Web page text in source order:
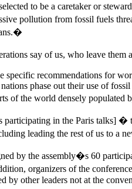
to be a caretaker or
pollution from fossil fuels
say of us, who leave them
specific recommendations for
phase out their use of
of the world densely populated
in the Paris talks] �
leading the rest of us to a
by the assembly�s 60
organizers of the
by other leaders not at the